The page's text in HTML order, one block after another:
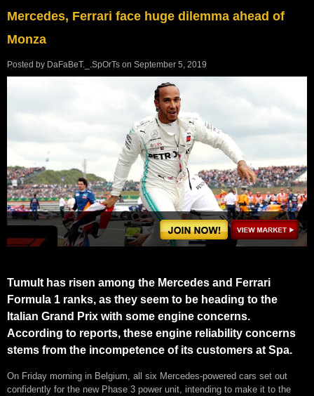
Mercedes, Ferrari face huge dilemma ahead of
Monza
Posted by DaFaBeT._.SpOrTs on September 5, 2019
Tumult has risen among the Mercedes and Ferrari
Formula 1 ranks, as they seem to be heading to the
Italian Grand Prix with some engine concerns.
According to reports, these engine reliability concerns
stems from the incompetence of its customers at Spa.
On Friday morning in Belgium, all six Mercedes-powered cars set out
confidently for the new Phase 3 power unit, intending to make it to the